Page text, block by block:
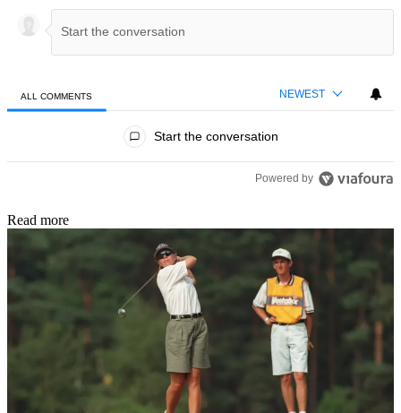
ALL COMMENTS NEWEST
Start the conversation
Powered by
Read more